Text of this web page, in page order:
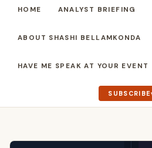
HOME ANALYST BRIEFING
ABOUT SHASHI BELLAMKONDA
HAVE ME SPEAK AT YOUR EVENT
SUBSCRIBE